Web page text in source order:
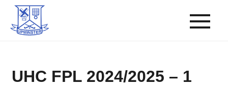
UHC FPL 2024/2025 – 1